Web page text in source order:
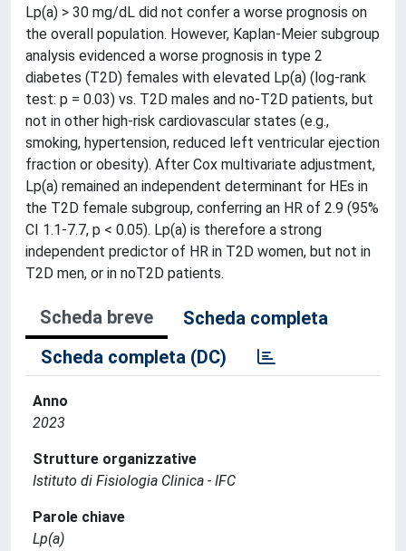
Lp(a) > 30 mg/dL did not confer a worse prognosis on
the overall population. However, Kaplan-Meier subgroup
analysis evidenced a worse prognosis in type 2
diabetes (T2D) females with elevated Lp(a) (log-rank
test: p = 0.03) vs. T2D males and no-T2D patients, but
not in other high-risk cardiovascular states (e.g.,
smoking, hypertension, reduced left ventricular ejection
fraction or obesity). After Cox multivariate adjustment,
Lp(a) remained an independent determinant for HEs in
the T2D female subgroup, conferring an HR of 2.9 (95%
CI 1.1-7.7, p < 0.05). Lp(a) is therefore a strong
independent predictor of HR in T2D women, but not in
T2D men, or in noT2D patients.
Scheda breve
Scheda completa
Scheda completa (DC)
Anno
2023
Strutture organizzative
Istituto di Fisiologia Clinica - IFC
Parole chiave
Lp(a)